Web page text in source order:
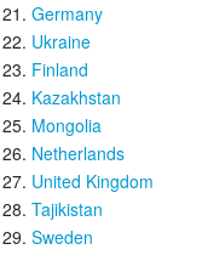
Germany
Ukraine
Finland
Kazakhstan
Mongolia
Netherlands
United Kingdom
Tajikistan
Sweden